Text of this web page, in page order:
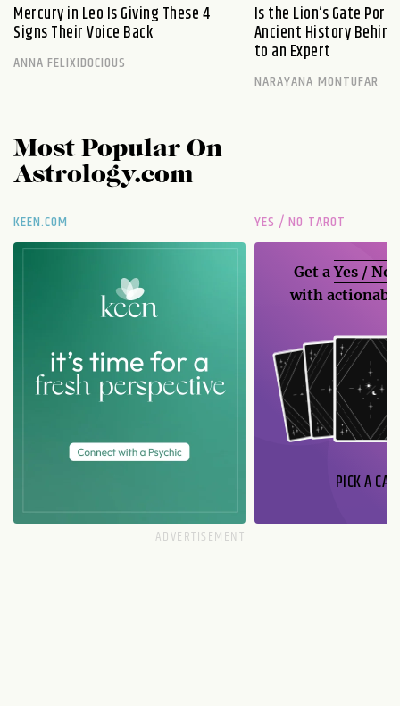
Mercury in Leo Is Giving These 4
Signs Their Voice Back
ANNA FELIXIDOCIOUS
Is the Lion’s Gate
Ancient History
to an Expert
NARAYANA MONTUFAR
Most Popular On
Astrology.com
KEEN.COM YES / NO TAROT
Get aYes / No
with
PICK A